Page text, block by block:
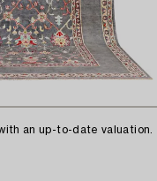
an up-to-date valuation.